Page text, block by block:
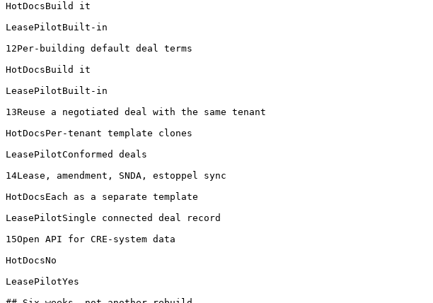
HotDocsBuild it
LeasePilotBuilt-in
12Per-building default deal terms
HotDocsBuild it
LeasePilotBuilt-in
13Reuse a negotiated deal with the same tenant
HotDocsPer-tenant template clones
LeasePilotConformed deals
14Lease, amendment, SNDA, estoppel sync
HotDocsEach as a separate template
LeasePilotSingle connected deal record
15Open API for CRE-system data
HotDocsNo
LeasePilotYes